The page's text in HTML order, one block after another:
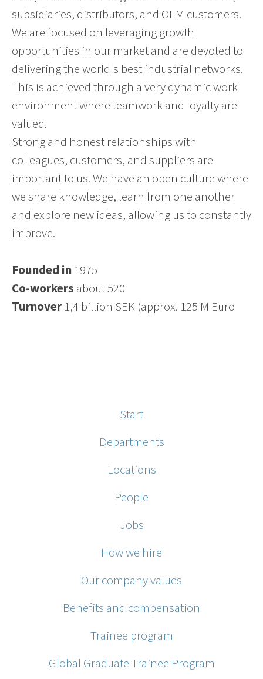
subsidiaries, distributors, and OEM customers.
We are focused on leveraging growth
opportunities in our market and are devoted to
delivering the world's best industrial networks.
This is achieved through a very dynamic work
environment where teamwork and loyalty are
valued.
Strong and honest relationships with
colleagues, customers, and suppliers are
important to us. We have an open culture where
we share knowledge, learn from one another
and explore new ideas, allowing us to constantly
improve.
Founded in 1975
Co-workers about 520
Turnover 1,4 billion SEK (approx. 125 M Euro
Start
Departments
Locations
People
Jobs
How we hire
Our company values
Benefits and compensation
Trainee program
Global Graduate Trainee Program